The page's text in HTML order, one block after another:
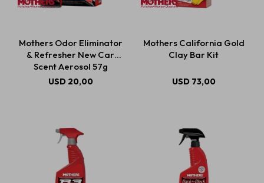
Mothers Odor Eliminator
& Refresher New Car
Scent Aerosol 57g
USD 20,00
Mothers California Gold
Clay Bar Kit
USD 73,00